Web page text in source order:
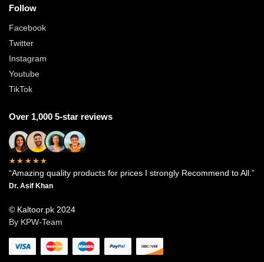
Follow
Facebook
Twitter
Instagram
Youtube
TikTok
Over 1,000 5-star reviews
★★★★★
“Amazing quality products for prices I strongly Recommend to All.”
Dr. Asif Khan
© Kaltoor.pk 2024
By KPW-Team